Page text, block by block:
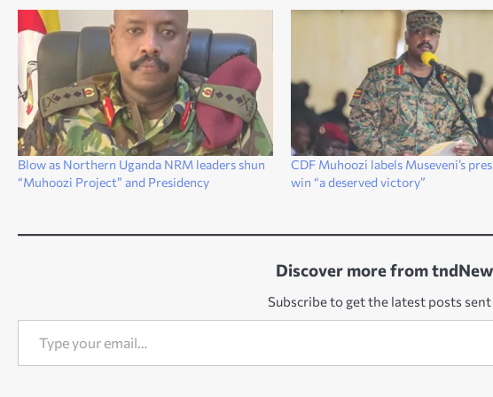
Blow as Northern Uganda NRM leaders shun
“Muhoozi Project” and Presidency
CDF Muhoozi labels Museveni’s
win “a deserved victory”
Discover more from
Subscribe to get the latest posts
Type your email…